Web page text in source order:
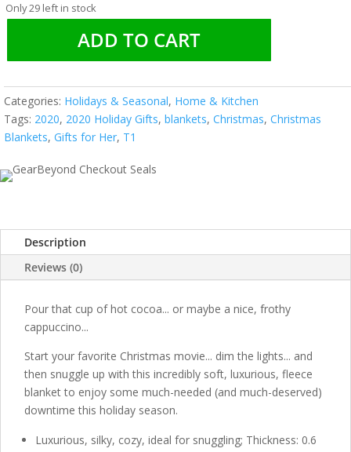
Only 29 left in stock
ADD TO CART
Categories: Holidays & Seasonal, Home & Kitchen
Tags: 2020, 2020 Holiday Gifts, blankets, Christmas, Christmas
Blankets, Gifts for Her, T1
Description
Reviews (0)
Pour that cup of hot cocoa... or maybe a nice, frothy
cappuccino...
Start your favorite Christmas movie... dim the lights... and
then snuggle up with this incredibly soft, luxurious, fleece
blanket to enjoy some much-needed (and much-deserved)
downtime this holiday season.
Luxurious, silky, cozy, ideal for snuggling; Thickness: 0.6